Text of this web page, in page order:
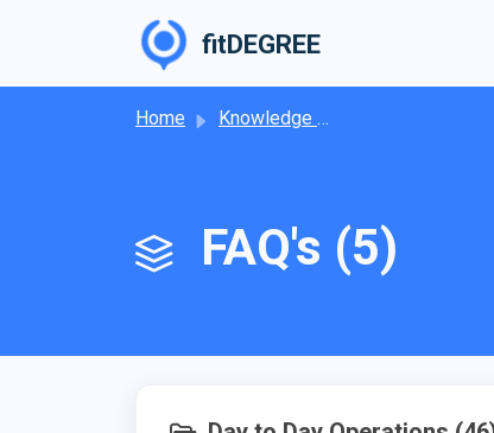
fitDEGREE
Home Knowledge base
FAQ's (5)